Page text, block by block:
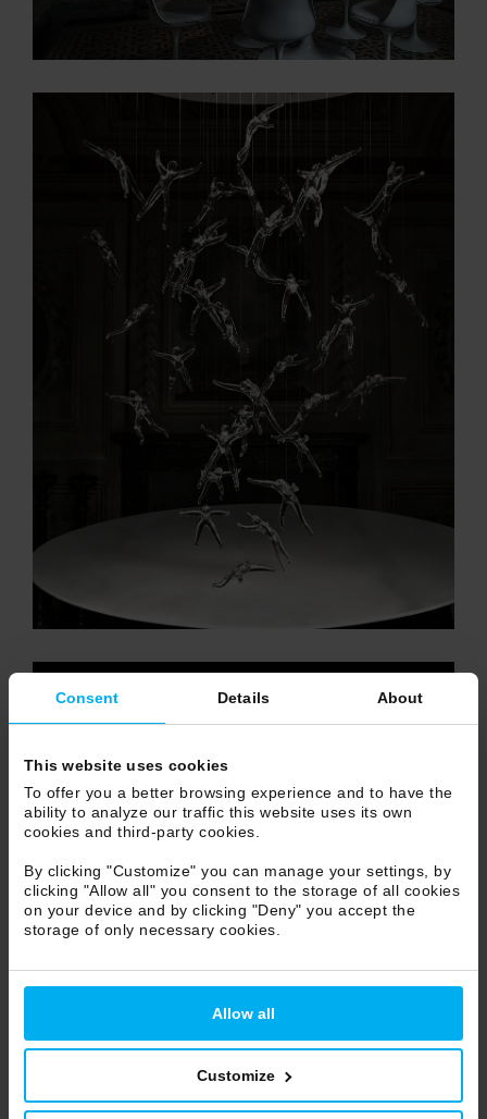
Consent Details About
This website uses cookies
To offer you a better browsing experience and to have the
ability to analyze our traffic this website uses its own
cookies and third-party cookies.
By clicking "Customize" you can manage your settings, by
clicking "Allow all" you consent to the storage of all cookies
on your device and by clicking "Deny" you accept the
storage of only necessary cookies.
Allow all
Customize
video content